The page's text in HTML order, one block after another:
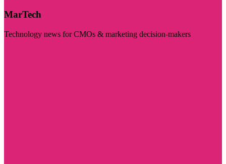
MarTech
Technology news for CMOs & marketing decision-makers